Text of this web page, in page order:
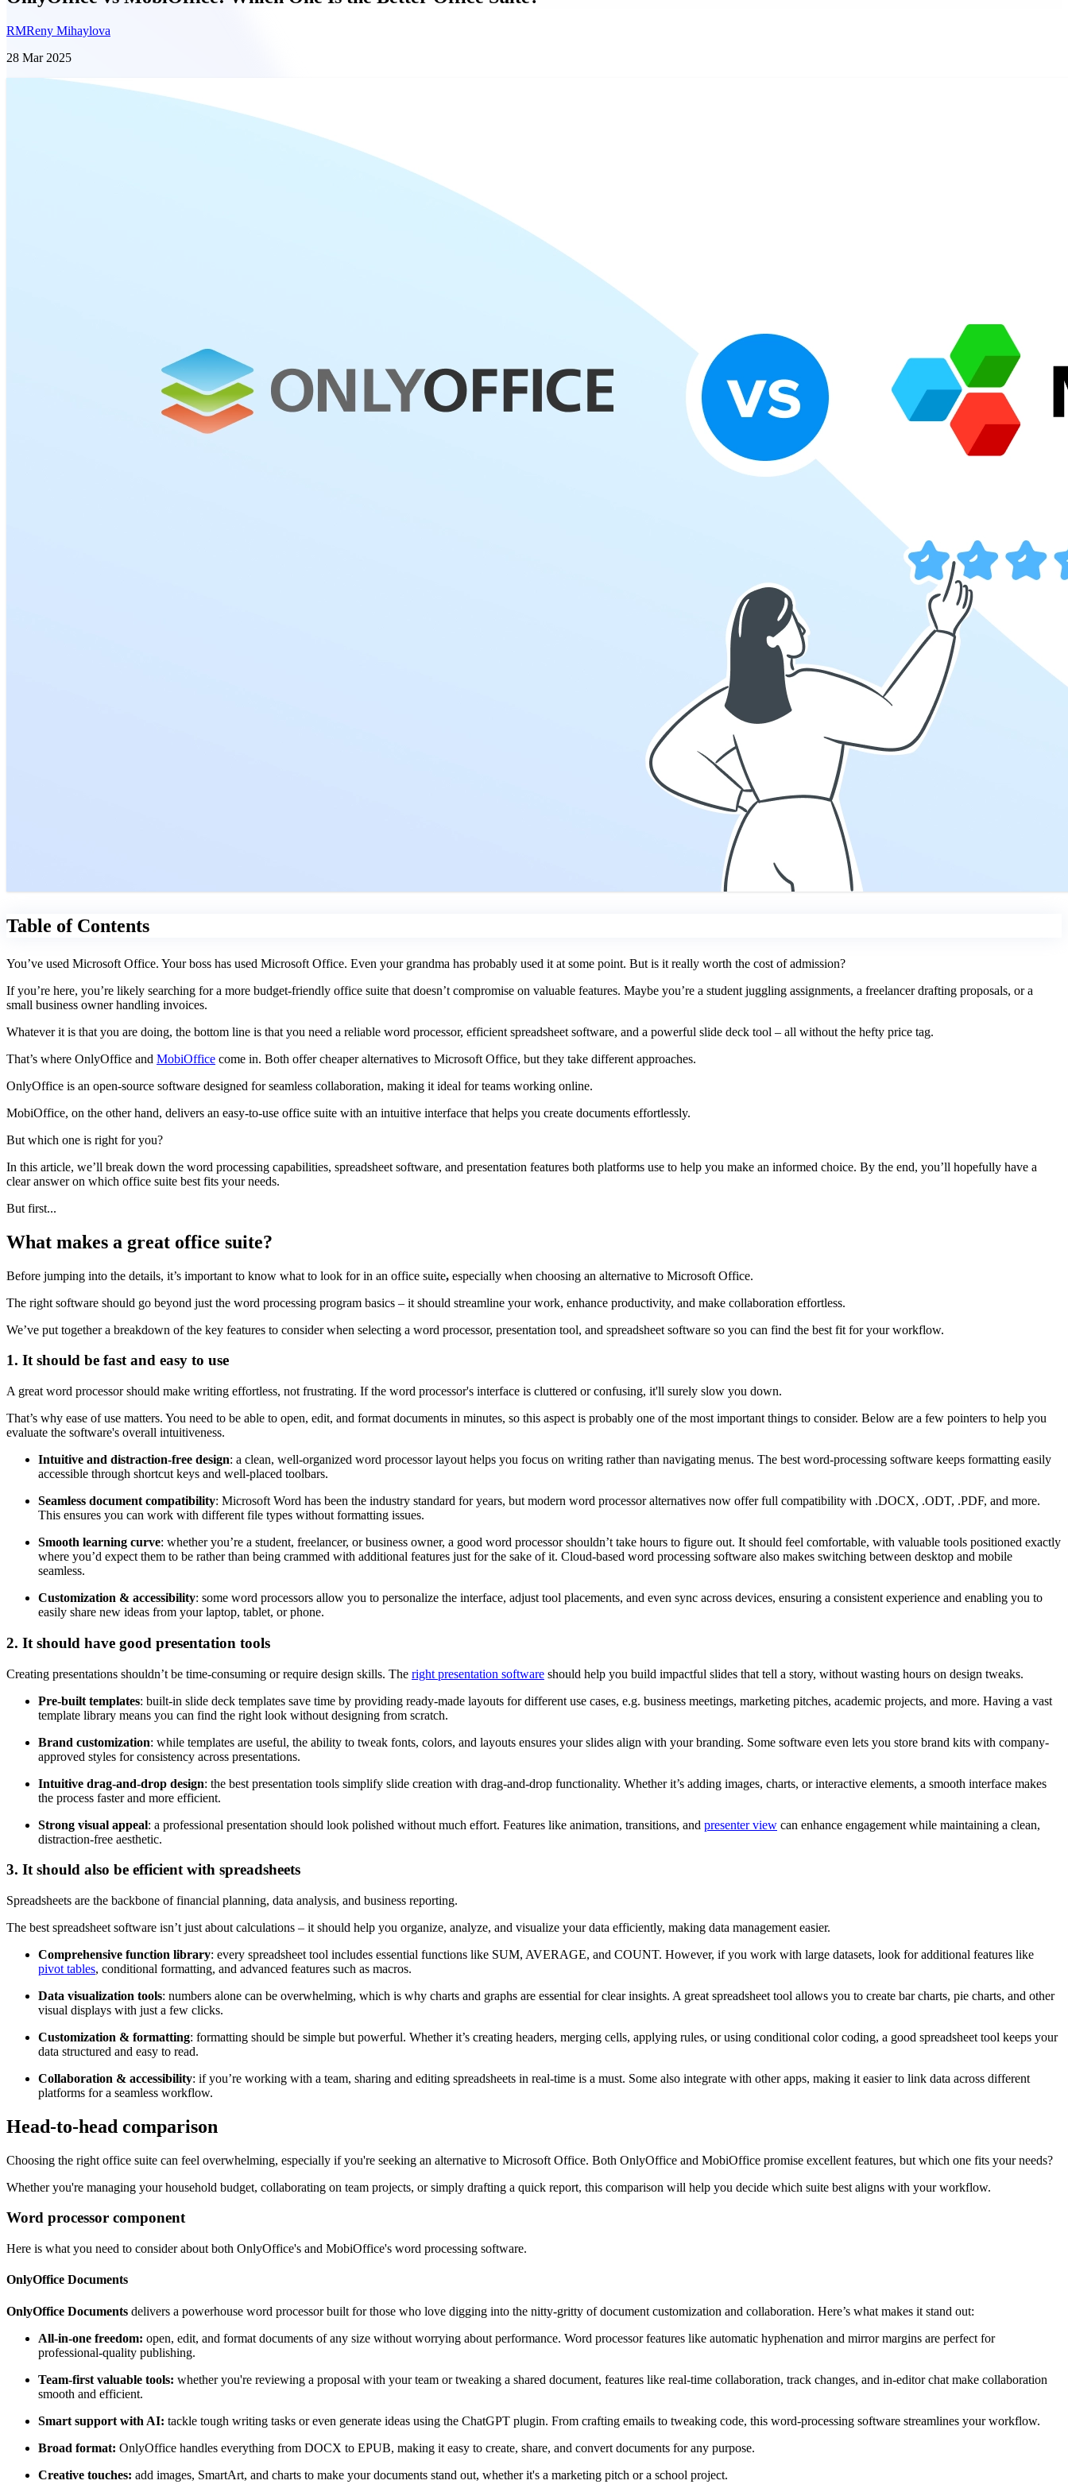
RMReny Mihaylova
28 Mar 2025
Table of Contents
You’ve used Microsoft Office. Your boss has used Microsoft Office. Even your grandma has probably used it at some point. But is it really worth the cost of admission?
If you’re here, you’re likely searching for a more budget-friendly office suite that doesn’t compromise on valuable features. Maybe you’re a student juggling assignments, a freelancer drafting proposals, or a
small business owner handling invoices.
Whatever it is that you are doing, the bottom line is that you need a reliable word processor, efficient spreadsheet software, and a powerful slide deck tool – all without the hefty price tag.
That’s where OnlyOffice and MobiOffice come in. Both offer cheaper alternatives to Microsoft Office, but they take different approaches.
OnlyOffice is an open-source software designed for seamless collaboration, making it ideal for teams working online.
MobiOffice, on the other hand, delivers an easy-to-use office suite with an intuitive interface that helps you create documents effortlessly.
But which one is right for you?
In this article, we’ll break down the word processing capabilities, spreadsheet software, and presentation features both platforms use to help you make an informed choice. By the end, you’ll hopefully have a
clear answer on which office suite best fits your needs.
But first...
What makes a great office suite?
Before jumping into the details, it’s important to know what to look for in an office suite, especially when choosing an alternative to Microsoft Office.
The right software should go beyond just the word processing program basics – it should streamline your work, enhance productivity, and make collaboration effortless.
We’ve put together a breakdown of the key features to consider when selecting a word processor, presentation tool, and spreadsheet software so you can find the best fit for your workflow.
1. It should be fast and easy to use
A great word processor should make writing effortless, not frustrating. If the word processor's interface is cluttered or confusing, it'll surely slow you down.
That’s why ease of use matters. You need to be able to open, edit, and format documents in minutes, so this aspect is probably one of the most important things to consider. Below are a few pointers to help you
evaluate the software's overall intuitiveness.
Intuitive and distraction-free design: a clean, well-organized word processor layout helps you focus on writing rather than navigating menus. The best word-processing software keeps formatting easily
accessible through shortcut keys and well-placed toolbars.
Seamless document compatibility: Microsoft Word has been the industry standard for years, but modern word processor alternatives now offer full compatibility with .DOCX, .ODT, .PDF, and more.
This ensures you can work with different file types without formatting issues.
Smooth learning curve: whether you’re a student, freelancer, or business owner, a good word processor shouldn’t take hours to figure out. It should feel comfortable, with valuable tools positioned exactly
where you’d expect them to be rather than being crammed with additional features just for the sake of it. Cloud-based word processing software also makes switching between desktop and mobile
seamless.
Customization & accessibility: some word processors allow you to personalize the interface, adjust tool placements, and even sync across devices, ensuring a consistent experience and enabling you to
easily share new ideas from your laptop, tablet, or phone.
2. It should have good presentation tools
Creating presentations shouldn’t be time-consuming or require design skills. The right presentation software should help you build impactful slides that tell a story, without wasting hours on design tweaks.
Pre-built templates: built-in slide deck templates save time by providing ready-made layouts for different use cases, e.g. business meetings, marketing pitches, academic projects, and more. Having a vast
template library means you can find the right look without designing from scratch.
Brand customization: while templates are useful, the ability to tweak fonts, colors, and layouts ensures your slides align with your branding. Some software even lets you store brand kits with company-
approved styles for consistency across presentations.
Intuitive drag-and-drop design: the best presentation tools simplify slide creation with drag-and-drop functionality. Whether it’s adding images, charts, or interactive elements, a smooth interface makes
the process faster and more efficient.
Strong visual appeal: a professional presentation should look polished without much effort. Features like animation, transitions, and presenter view can enhance engagement while maintaining a clean,
distraction-free aesthetic.
3. It should also be efficient with spreadsheets
Spreadsheets are the backbone of financial planning, data analysis, and business reporting.
The best spreadsheet software isn’t just about calculations – it should help you organize, analyze, and visualize your data efficiently, making data management easier.
Comprehensive function library: every spreadsheet tool includes essential functions like SUM, AVERAGE, and COUNT. However, if you work with large datasets, look for additional features like
pivot tables, conditional formatting, and advanced features such as macros.
Data visualization tools: numbers alone can be overwhelming, which is why charts and graphs are essential for clear insights. A great spreadsheet tool allows you to create bar charts, pie charts, and other
visual displays with just a few clicks.
Customization & formatting: formatting should be simple but powerful. Whether it’s creating headers, merging cells, applying rules, or using conditional color coding, a good spreadsheet tool keeps your
data structured and easy to read.
Collaboration & accessibility: if you’re working with a team, sharing and editing spreadsheets in real-time is a must. Some also integrate with other apps, making it easier to link data across different
platforms for a seamless workflow.
Head-to-head comparison
Choosing the right office suite can feel overwhelming, especially if you're seeking an alternative to Microsoft Office. Both OnlyOffice and MobiOffice promise excellent features, but which one fits your needs?
Whether you're managing your household budget, collaborating on team projects, or simply drafting a quick report, this comparison will help you decide which suite best aligns with your workflow.
Word processor component
Here is what you need to consider about both OnlyOffice's and MobiOffice's word processing software.
OnlyOffice Documents
OnlyOffice Documents delivers a powerhouse word processor built for those who love digging into the nitty-gritty of document customization and collaboration. Here’s what makes it stand out:
All-in-one freedom: open, edit, and format documents of any size without worrying about performance. Word processor features like automatic hyphenation and mirror margins are perfect for
professional-quality publishing.
Team-first valuable tools: whether you're reviewing a proposal with your team or tweaking a shared document, features like real-time collaboration, track changes, and in-editor chat make collaboration
smooth and efficient.
Smart support with AI: tackle tough writing tasks or even generate ideas using the ChatGPT plugin. From crafting emails to tweaking code, this word-processing software streamlines your workflow.
Broad format: OnlyOffice handles everything from DOCX to EPUB, making it easy to create, share, and convert documents for any purpose.
Creative touches: add images, SmartArt, and charts to make your documents stand out, whether it's a marketing pitch or a school project.